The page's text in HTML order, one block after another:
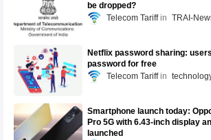
be dropped?
Telecom Tariff
TRAI-
Netflix password sharing:
password for free
Telecom Tariff
Smartphone launch today:
Pro 5G with 6.43-inch display
launched